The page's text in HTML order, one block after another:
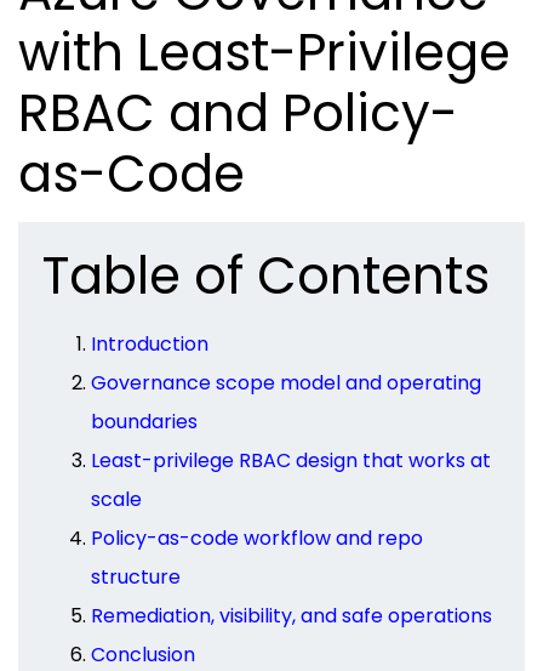
with Least-Privilege
RBAC and Policy-
as-Code
Table of Contents
Introduction
Governance scope model and operating
boundaries
Least-privilege RBAC design that works at
scale
Policy-as-code workflow and repo
structure
Remediation, visibility, and safe operations
Conclusion